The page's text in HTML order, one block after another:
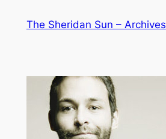
The Sheridan Sun – Archives